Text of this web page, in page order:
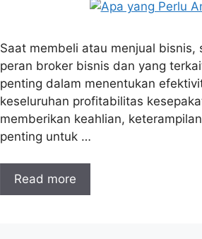
Saat membeli atau menjual
peran broker bisnis dan yang
penting dalam menentukan
keseluruhan profitabilitas
memberikan keahlian,
penting untuk …
Read more